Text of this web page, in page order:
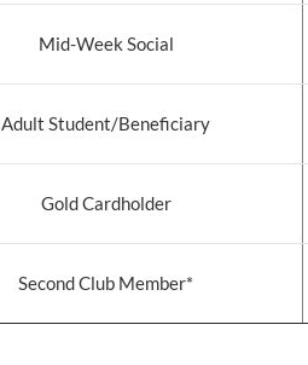
Mid-Week Social
Adult Student/Beneficiary
Gold Cardholder
Second Club Member*